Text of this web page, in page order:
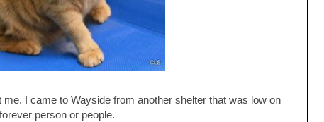
I came to Wayside from another shelter that was low on
person or people.